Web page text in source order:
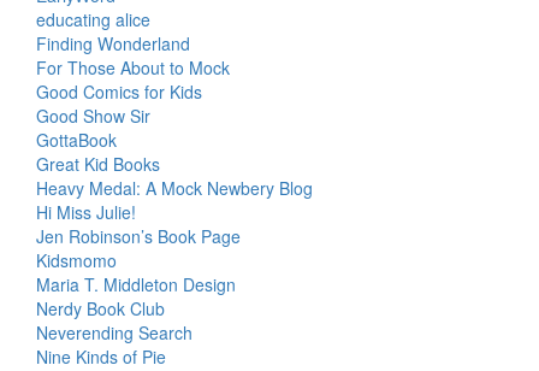
educating alice
Finding Wonderland
For Those About to Mock
Good Comics for Kids
Good Show Sir
GottaBook
Great Kid Books
Heavy Medal: A Mock Newbery Blog
Hi Miss Julie!
Jen Robinson’s Book Page
Kidsmomo
Maria T. Middleton Design
Nerdy Book Club
Neverending Search
Nine Kinds of Pie